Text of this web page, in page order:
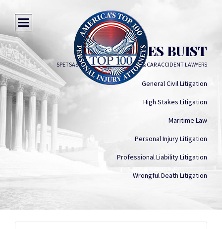
CHARLES BUIST
SPETSAS BUIST PERSONAL INJURY & CAR ACCIDENT LAWYERS
General Civil Litigation
High Stakes Litigation
Maritime Law
Personal Injury Litigation
Professional Liability Litigation
Wrongful Death Litigation